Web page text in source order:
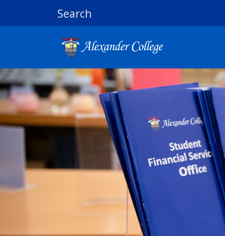
Search